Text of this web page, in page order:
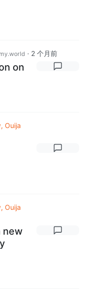
· 2 个月前
on
Ouija
Ouija
new